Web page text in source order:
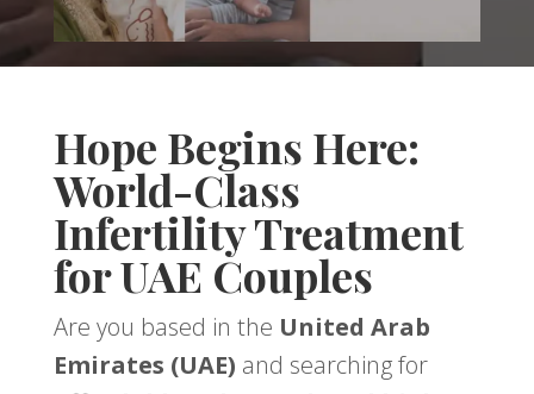
Hope Begins Here:
World-Class
Infertility Treatment
for UAE Couples
Are you based in the United Arab
Emirates (UAE) and searching for